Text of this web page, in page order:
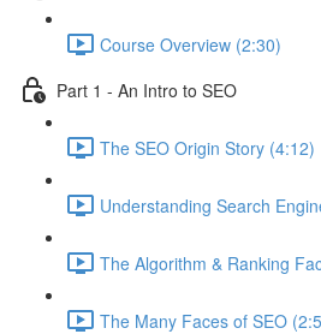
Course Overview (2:30)
Part 1 - An Intro to SEO
The SEO Origin Story (4:12)
Understanding Search
The Algorithm & Ranking
The Many Faces of SEO